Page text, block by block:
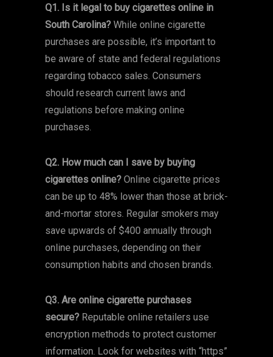
Q1. Is it legal to buy cigarettes online in
South Carolina? While online cigarette
purchases are possible, it’s important to
be aware of state and federal regulations
regarding tobacco sales. Consumers
should research current laws and
regulations before making online
purchases.
Q2. How much can I save by buying
cigarettes online? Online cigarette prices
can be up to 48% lower than those at brick-
and-mortar stores. Regular smokers may
save upwards of $400 annually through
online purchases, depending on their
consumption habits and chosen brands.
Q3. Are online cigarette purchases
secure? Reputable online retailers use
encryption methods to protect customer
information. Look for websites with “https”